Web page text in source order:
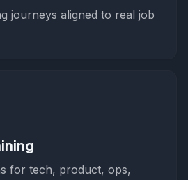
journeys aligned to real job
for tech, product, ops,